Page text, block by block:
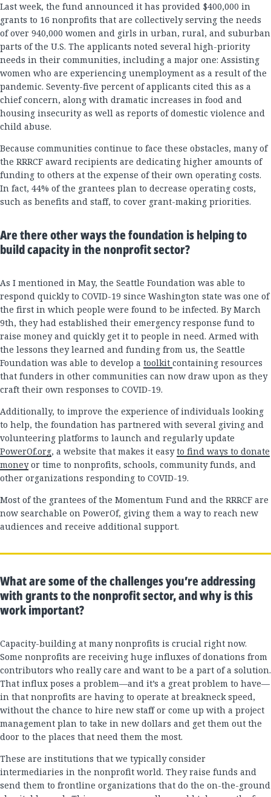
Last week, the fund announced it has provided $400,000 in
grants to 16 nonprofits that are collectively serving the needs
of over 940,000 women and girls in urban, rural, and suburban
parts of the U.S. The applicants noted several high-priority
needs in their communities, including a major one: Assisting
women who are experiencing unemployment as a result of the
pandemic. Seventy-five percent of applicants cited this as a
chief concern, along with dramatic increases in food and
housing insecurity as well as reports of domestic violence and
child abuse.
Because communities continue to face these obstacles, many of
the RRRCF award recipients are dedicating higher amounts of
funding to others at the expense of their own operating costs.
In fact, 44% of the grantees plan to decrease operating costs,
such as benefits and staff, to cover grant-making priorities.
Are there other ways the foundation is helping to
build capacity in the nonprofit sector?
As I mentioned in May, the Seattle Foundation was able to
respond quickly to COVID-19 since Washington state was one of
the first in which people were found to be infected. By March
9th, they had established their emergency response fund to
raise money and quickly get it to people in need. Armed with
the lessons they learned and funding from us, the Seattle
Foundation was able to develop a toolkit containing resources
that funders in other communities can now draw upon as they
craft their own responses to COVID-19.
Additionally, to improve the experience of individuals looking
to help, the foundation has partnered with several giving and
volunteering platforms to launch and regularly update
PowerOf.org, a website that makes it easyto find ways to donate
moneyor time to nonprofits, schools, community funds, and
other organizations responding to COVID-19.
Most of the grantees of the Momentum Fund and the RRRCF are
now searchable on PowerOf, giving them a way to reach new
audiences and receive additional support.
What are some of the challenges you’re addressing
with grants to the nonprofit sector, and why is this
work important?
Capacity-building at many nonprofits is crucial right now.
Some nonprofits are receiving huge influxes of donations from
contributors who really care and want to be a part of a solution.
That influx poses a problem—and it’s a great problem to have—
in that nonprofits are having to operate at breakneck speed,
without the chance to hire new staff or come up with a project
management plan to take in new dollars and get them out the
door to the places that need them the most.
These are institutions that we typically consider
intermediaries in the nonprofit world. They raise funds and
send them to frontline organizations that do the on-the-ground